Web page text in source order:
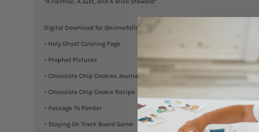
Digital Download for @comefollowmeFHE resources for Lesson 21 Includes:
– Holy Ghost Coloring Page
– Prophet Pictures
– Chocolate Chip Cookies Journaling
– Chocolate Chip Cookie Recipe
– Passage To Ponder
– Staying On Track Board Game